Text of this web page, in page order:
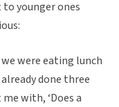
younger ones
were eating lunch
done three
with, ‘Does a